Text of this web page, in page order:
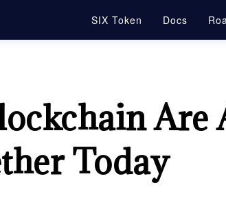
SIX Token Docs
Are
Today